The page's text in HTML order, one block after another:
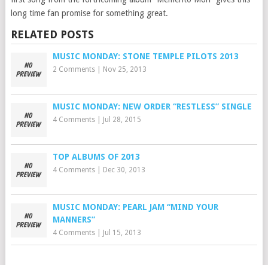
long time fan promise for something great.
RELATED POSTS
MUSIC MONDAY: STONE TEMPLE PILOTS 2013
2 Comments| Nov 25, 2013
MUSIC MONDAY: NEW ORDER “RESTLESS” SINGLE
4 Comments| Jul 28, 2015
TOP ALBUMS OF 2013
4 Comments| Dec 30, 2013
MUSIC MONDAY: PEARL JAM “MIND YOUR
MANNERS”
4 Comments| Jul 15, 2013